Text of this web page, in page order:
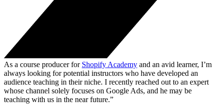
As a course producer for Shopify Academy and an avid learner, I’m
always looking for potential instructors who have developed an
audience teaching in their niche. I recently reached out to an expert
whose channel solely focuses on Google Ads, and he may be
teaching with us in the near future.”